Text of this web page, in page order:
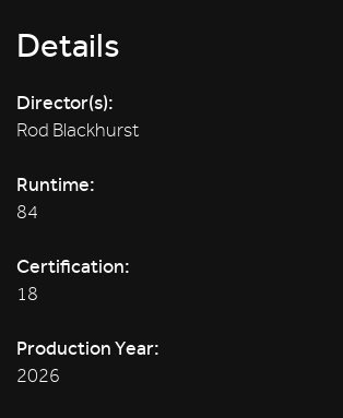
Details
Director(s):
Rod Blackhurst
Runtime:
84
Certification:
18
Production Year:
2026